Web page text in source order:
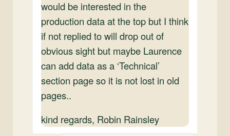
would be interested in the
production data at the top but I think
if not replied to will drop out of
obvious sight but maybe Laurence
can add data as a ‘Technical’
section page so it is not lost in old
pages..
kind regards, Robin Rainsley